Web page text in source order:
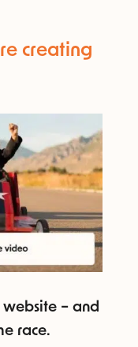
creating
– and
race.